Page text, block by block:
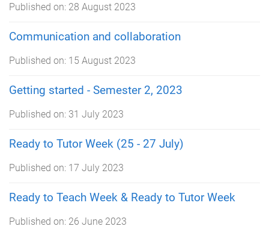
Published on: 28 August 2023
Communication and collaboration
Published on: 15 August 2023
Getting started - Semester 2, 2023
Published on: 31 July 2023
Ready to Tutor Week (25 - 27 July)
Published on: 17 July 2023
Ready to Teach Week & Ready to Tutor Week
Published on: 26 June 2023